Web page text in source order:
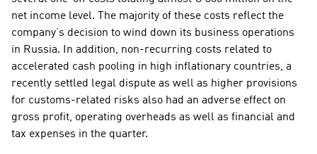
net income level. The majority of these costs reflect the
company’s decision to wind down its business operations
in Russia. In addition, non-recurring costs related to
accelerated cash pooling in high inflationary countries, a
recently settled legal dispute as well as higher provisions
for customs-related risks also had an adverse effect on
gross profit, operating overheads as well as financial and
tax expenses in the quarter.